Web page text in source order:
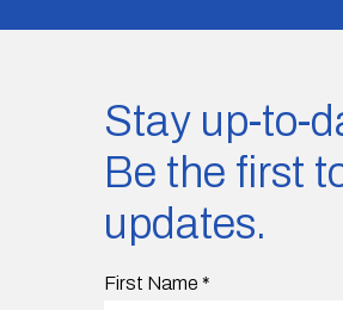
Stay up-to-
Be the first
updates.
First Name *